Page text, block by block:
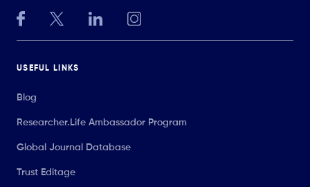
USEFUL LINKS
Blog
Researcher.Life Ambassador Program
Global Journal Database
Trust Editage